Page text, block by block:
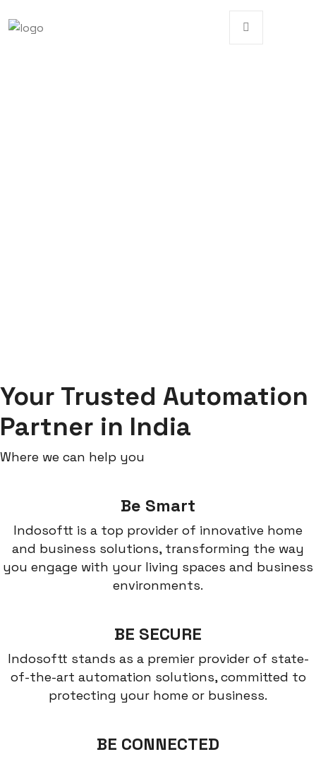
Your Trusted Automation
Partner in India
Where we can help you
Be Smart
Indosoftt is a top provider of innovative home
and business solutions, transforming the way
you engage with your living spaces and business
environments.
BE SECURE
Indosoftt stands as a premier provider of state-
of-the-art automation solutions, committed to
protecting your home or business.
BE CONNECTED